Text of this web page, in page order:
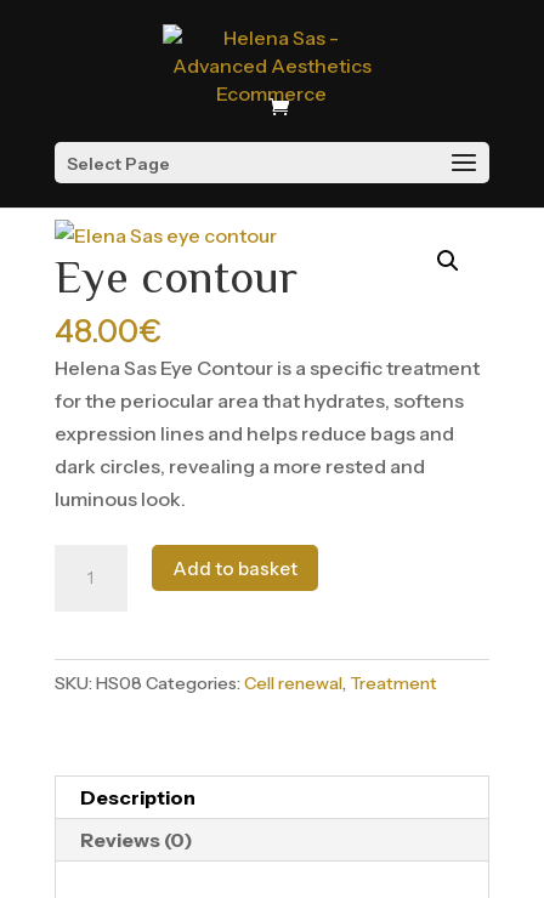
Select Page
Home/Treatment/Cell renewal/ Eye contour
Eye contour
48.00€
Helena Sas Eye Contour is a specific treatment
for the periocular area that hydrates, softens
expression lines and helps reduce bags and
dark circles, revealing a more rested and
luminous look.
quantity
Add to basket
SKU:HS08 Categories:Cell renewal, Treatment
Description
Reviews (0)